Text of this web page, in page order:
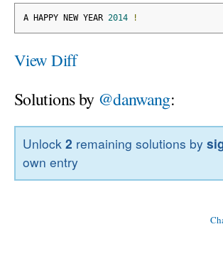
A HAPPY NEW YEAR 2014 !
View Diff
Solutions by @danwang:
Unlock2 remaining solutions by
own entry